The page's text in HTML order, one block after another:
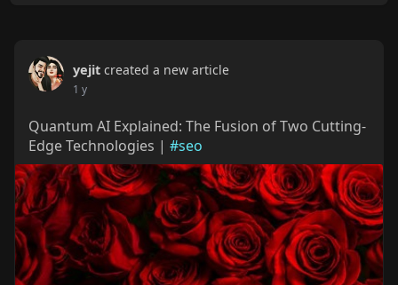
yejit created a new article
1 y
Quantum AI Explained: The Fusion of Two Cutting-
Edge Technologies | #seo